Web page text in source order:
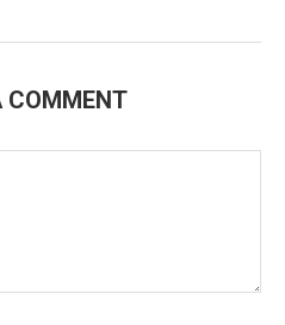
COMMENT